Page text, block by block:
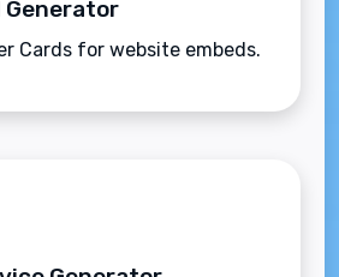
Cards for website embeds.